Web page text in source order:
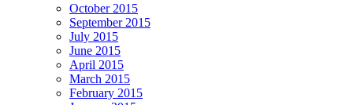
October 2015
September 2015
July 2015
June 2015
April 2015
March 2015
February 2015